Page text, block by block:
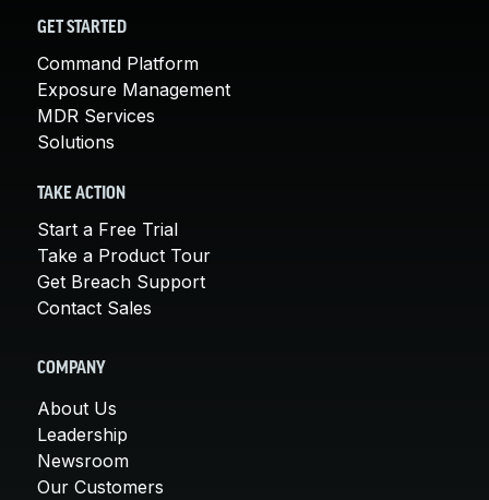
GET STARTED
Command Platform
Exposure Management
MDR Services
Solutions
TAKE ACTION
Start a Free Trial
Take a Product Tour
Get Breach Support
Contact Sales
COMPANY
About Us
Leadership
Newsroom
Our Customers